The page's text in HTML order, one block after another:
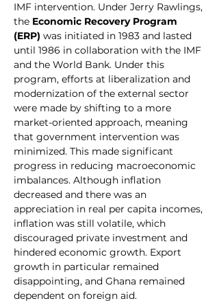
IMF intervention. Under Jerry Rawlings,
the Economic Recovery Program
(ERP) was initiated in 1983 and lasted
until 1986 in collaboration with the IMF
and the World Bank. Under this
program, efforts at liberalization and
modernization of the external sector
were made by shifting to a more
market-oriented approach, meaning
that government intervention was
minimized. This made significant
progress in reducing macroeconomic
imbalances. Although inflation
decreased and there was an
appreciation in real per capita incomes,
inflation was still volatile, which
discouraged private investment and
hindered economic growth. Export
growth in particular remained
disappointing, and Ghana remained
dependent on foreign aid.